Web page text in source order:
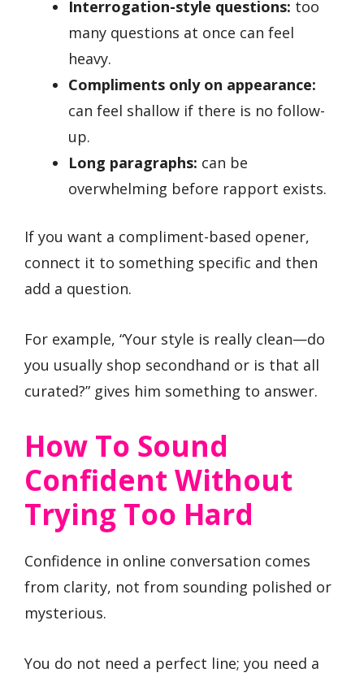
Interrogation-style questions: too
many questions at once can feel
heavy.
Compliments only on appearance:
can feel shallow if there is no follow-
up.
Long paragraphs: can be
overwhelming before rapport exists.
If you want a compliment-based opener,
connect it to something specific and then
add a question.
For example, “Your style is really clean—do
you usually shop secondhand or is that all
curated?” gives him something to answer.
How To Sound
Confident Without
Trying Too Hard
Confidence in online conversation comes
from clarity, not from sounding polished or
mysterious.
You do not need a perfect line; you need a